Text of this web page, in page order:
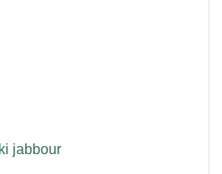
jabbour